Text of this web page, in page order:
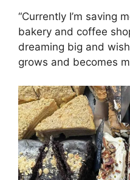
“Currently I’m saving
bakery and coffee
dreaming big and
grows and becomes